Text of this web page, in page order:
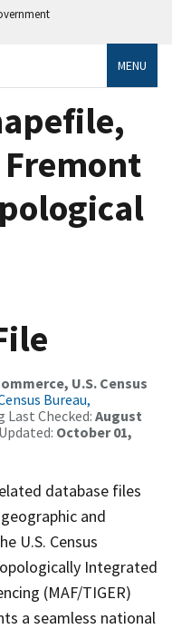
MENU
U.S. Census
Bureau,
Last Checked: August
October 01,
database files
and
U.S. Census
Integrated
(MAF/TIGER)
a seamless national